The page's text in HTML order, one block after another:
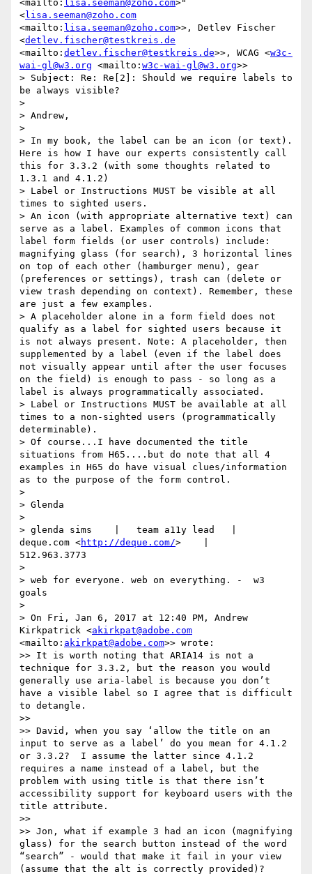
<mailto: lisa.seeman@zoho.com>"
<lisa.seeman@zoho.com
<mailto: lisa.seeman@zoho.com>>, Detlev Fischer
<detlev.fischer@testkreis.de
<mailto: detlev.fischer@testkreis.de>>, WCAG <w3c-
wai-gl@w3.org <mailto: w3c-wai-gl@w3.org>>
> Subject: Re: Re[2]: Should we require labels to
be always visible?
>
> Andrew,
>
> In my book, the label can be an icon (or text).
Here is how I have our experts consistently call
this for 3.3.2 (with some thoughts related to
1.3.1 and 4.1.2)
> Label or Instructions MUST be visible at all
times to sighted users.
> An icon (with appropriate alternative text) can
serve as a label. Examples of common icons that
label form fields (or user controls) include:
magnifying glass (for search), 3 horizontal lines
on top of each other (hamburger menu), gear
(preferences or settings), trash can (delete or
view trash depending on context). Remember, these
are just a few examples.
> A placeholder alone in a form field does not
qualify as a label for sighted users because it
is not always present. Note: A placeholder, then
supplemented by a label (even if the label does
not visually appear until after the user focuses
on the field) is enough to pass - so long as a
label is always programmatically associated.
> Label or Instructions MUST be available at all
times to a non-sighted users (programmatically
determinable).
> Of course...I have documented the title
situations from H65....but do note that all 4
examples in H65 do have visual clues/information
as to the purpose of the form control.
>
> Glenda
>
> glenda sims    |   team a11y lead   |
deque.com <http://deque.com/>    |
512.963.3773
>
> web for everyone. web on everything. -  w3
goals
>
> On Fri, Jan 6, 2017 at 12:40 PM, Andrew
Kirkpatrick <akirkpat@adobe.com
<mailto: akirkpat@adobe.com>> wrote:
>> It is worth noting that ARIA14 is not a
technique for 3.3.2, but the reason you would
generally use aria-label is because you don’t
have a visible label so I agree that is difficult
to detangle.
>>
>> David, when you say ‘allow the title on an
input to serve as a label’ do you mean for 4.1.2
or 3.3.2?  I assume the latter since 4.1.2
requires a name instead of a label, but the
problem with using title is that there isn’t
accessibility support for keyboard users with the
title attribute.
>>
>> Jon, what if example 3 had an icon (magnifying
glass) for the search button instead of the word
“search” - would that make it fail in your view
(assume that the alt is correctly provided)?